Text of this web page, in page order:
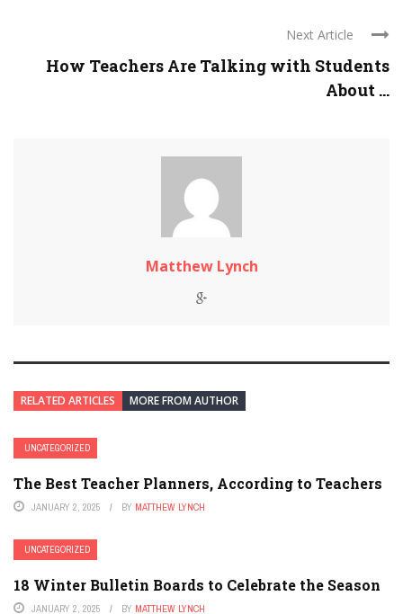
Next Article
How Teachers Are Talking with Students
About ...
Matthew Lynch
RELATED ARTICLES MORE FROM AUTHOR
UNCATEGORIZED
The Best Teacher Planners, According to Teachers
JANUARY 2, 2025 BY MATTHEW LYNCH
UNCATEGORIZED
18 Winter Bulletin Boards to Celebrate the Season
JANUARY 2, 2025 BY MATTHEW LYNCH